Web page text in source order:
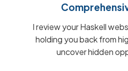
I review your Haskell
holding you back from
uncover hidden